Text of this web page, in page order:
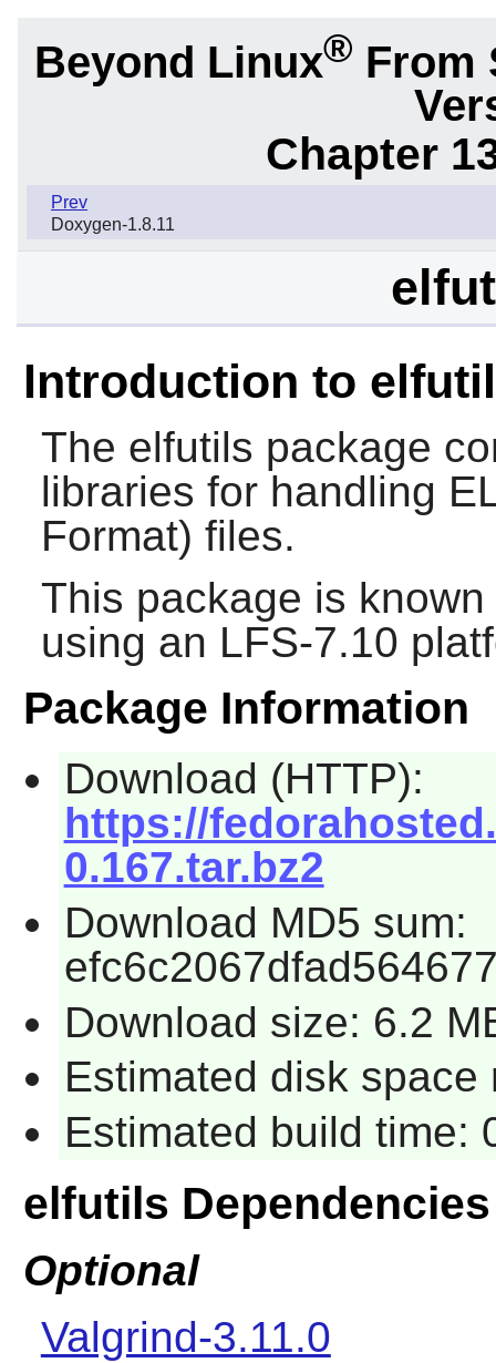
Beyond Linux® From
Chapter
Prev
Doxygen-1.8.11
Introduction to
The elfutils package
libraries for handling
Format) files.
This package is
using an LFS-7.10
Package Information
Download (HTTP):
https://
0.167.tar.bz2
Download MD5 sum:
Download size: 6.2
Estimated disk
Estimated build time:
elfutils Dependencies
Optional
Valgrind-3.11.0